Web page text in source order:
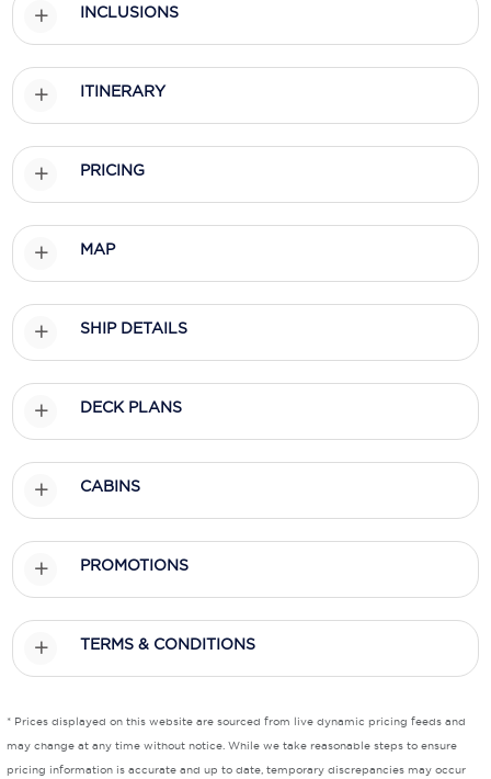
Ponant
Princess Cruises
Royal Caribbean
Sealink
Viking Cruises
Virgin Cruises
INCLUSIONS
ITINERARY
PRICING
MAP
SHIP DETAILS
DECK PLANS
CABINS
PROMOTIONS
TERMS & CONDITIONS
* Prices displayed on this website are sourced from live dynamic pricing feeds and
may change at any time without notice. While we take reasonable steps to ensure
pricing information is accurate and up to date, temporary discrepancies may occur